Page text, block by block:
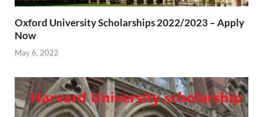
Oxford University Scholarships 2022/2023 – Apply
Now
May 6, 2022